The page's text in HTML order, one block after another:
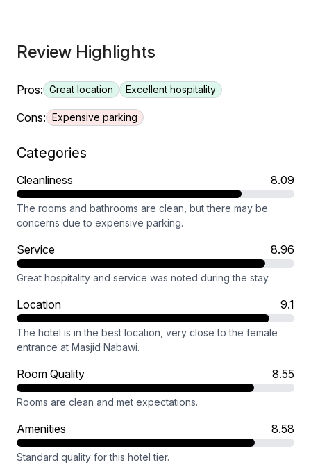
Review Highlights
Pros: Great location Excellent hospitality
Cons: Expensive parking
Categories
Cleanliness 8.09
The rooms and bathrooms are clean, but there may be
concerns due to expensive parking.
Service 8.96
Great hospitality and service was noted during the stay.
Location 9.1
The hotel is in the best location, very close to the female
entrance at Masjid Nabawi.
Room Quality 8.55
Rooms are clean and met expectations.
Amenities 8.58
Standard quality for this hotel tier.